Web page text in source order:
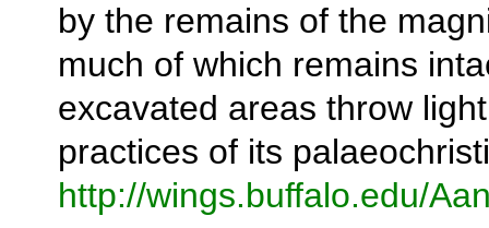
by the remains of the
much of which remains
excavated areas throw
practices of its
http://wings.buffalo.edu/